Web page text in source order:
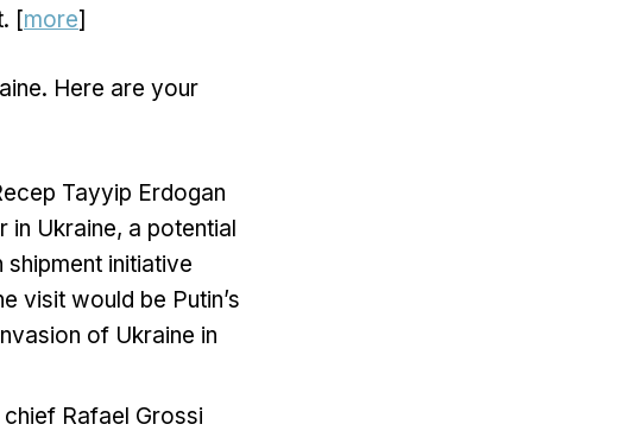
[more]
Here are your
Tayyip Erdogan
in Ukraine, a potential
initiative
visit would be Putin’s
of Ukraine in
Rafael Grossi